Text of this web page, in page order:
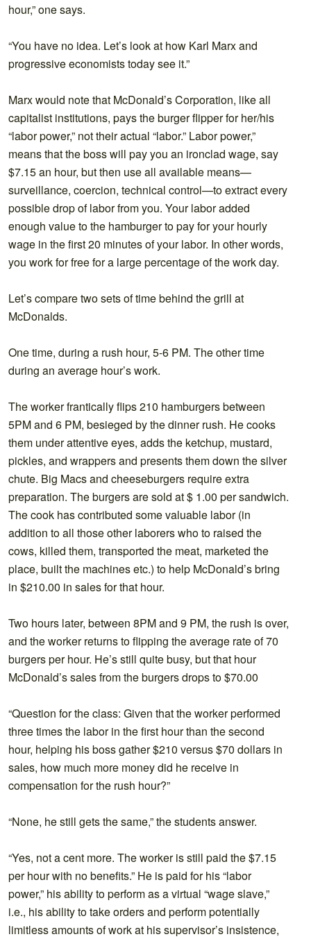
hour,” one says.
“You have no idea. Let’s look at how Karl Marx and
progressive economists today see it.”
Marx would note that McDonald’s Corporation, like all
capitalist institutions, pays the burger flipper for her/his
“labor power,” not their actual “labor.” Labor power,”
means that the boss will pay you an ironclad wage, say
$7.15 an hour, but then use all available means—
surveillance, coercion, technical control—to extract every
possible drop of labor from you. Your labor added
enough value to the hamburger to pay for your hourly
wage in the first 20 minutes of your labor. In other words,
you work for free for a large percentage of the work day.
Let’s compare two sets of time behind the grill at
McDonalds.
One time, during a rush hour, 5-6 PM. The other time
during an average hour’s work.
The worker frantically flips 210 hamburgers between
5PM and 6 PM, besieged by the dinner rush. He cooks
them under attentive eyes, adds the ketchup, mustard,
pickles, and wrappers and presents them down the silver
chute. Big Macs and cheeseburgers require extra
preparation. The burgers are sold at $ 1.00 per sandwich.
The cook has contributed some valuable labor (in
addition to all those other laborers who to raised the
cows, killed them, transported the meat, marketed the
place, built the machines etc.) to help McDonald’s bring
in $210.00 in sales for that hour.
Two hours later, between 8PM and 9 PM, the rush is over,
and the worker returns to flipping the average rate of 70
burgers per hour. He’s still quite busy, but that hour
McDonald’s sales from the burgers drops to $70.00
“Question for the class: Given that the worker performed
three times the labor in the first hour than the second
hour, helping his boss gather $210 versus $70 dollars in
sales, how much more money did he receive in
compensation for the rush hour?”
“None, he still gets the same,” the students answer.
“Yes, not a cent more. The worker is still paid the $7.15
per hour with no benefits.” He is paid for his “labor
power,” his ability to perform as a virtual “wage slave,”
i.e., his ability to take orders and perform potentially
limitless amounts of work at his supervisor’s insistence,